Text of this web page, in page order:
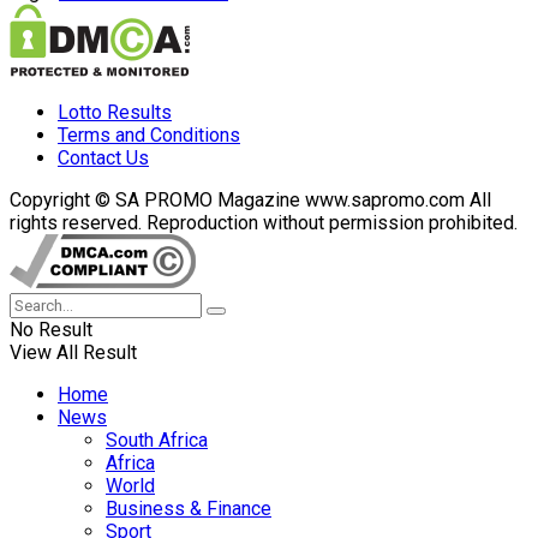
Lotto Results
Terms and Conditions
Contact Us
Copyright © SA PROMO Magazine www.sapromo.com All
rights reserved. Reproduction without permission prohibited.
No Result
View All Result
Home
News
South Africa
Africa
World
Business & Finance
Sport